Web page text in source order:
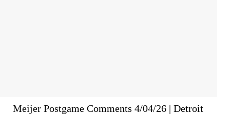
Meijer Postgame Comments 4/04/26 | Detroit